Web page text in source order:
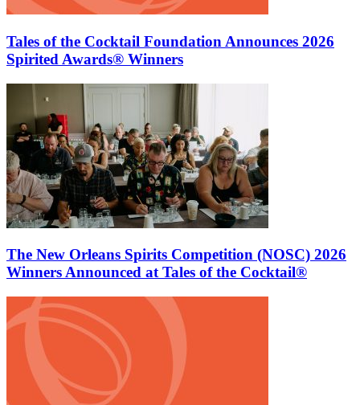
Tales of the Cocktail Foundation Announces 2026
Spirited Awards® Winners
The New Orleans Spirits Competition (NOSC) 2026
Winners Announced at Tales of the Cocktail®